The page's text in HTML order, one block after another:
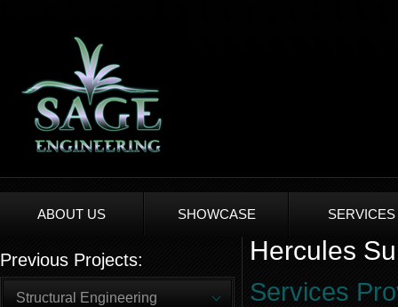
ABOUT US SHOWCASE SERVICES
Previous Projects:
Structural Engineering
Hercules
Services